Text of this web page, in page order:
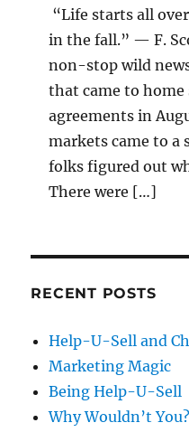
“Life starts all
in the fall.” — F.
non-stop wild
that came to
agreements in
markets came to a
folks figured out
There were […]
RECENT POSTS
Help-U-Sell and
Marketing Magic
Being Help-U-Sell
Why Wouldn’t You?